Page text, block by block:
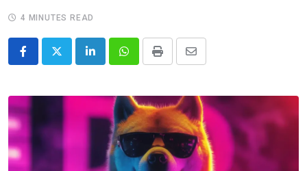
4 MINUTES READ
LinkedInWhatsappPrint
Share
Email